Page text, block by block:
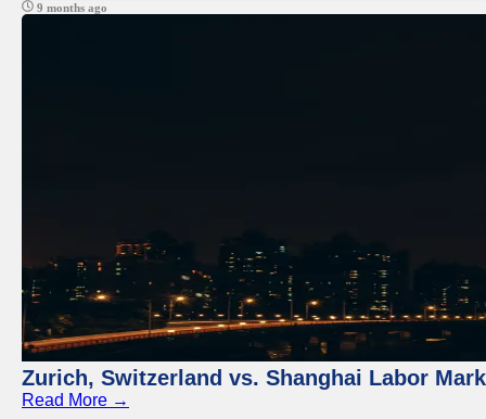
9 months ago
Zurich, Switzerland vs. Shanghai Labor
Read More →